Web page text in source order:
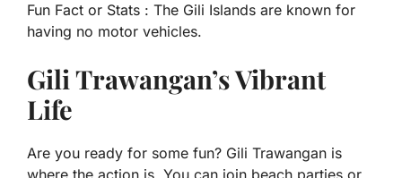
Fun Fact or Stats : The Gili Islands are known for
having no motor vehicles.
Gili Trawangan’s Vibrant
Life
Are you ready for some fun? Gili Trawangan is